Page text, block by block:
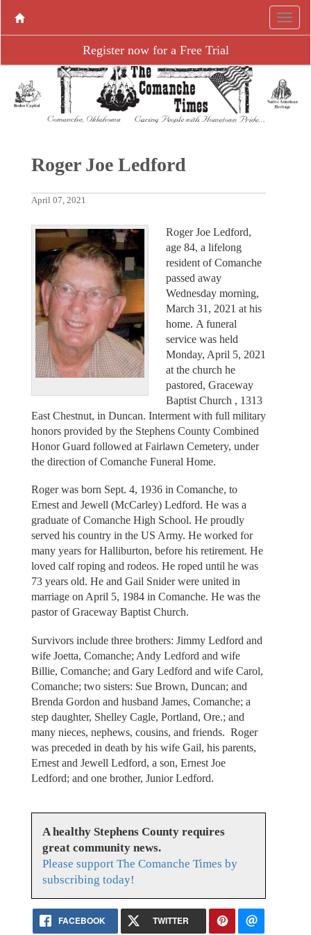
Register now for a Free Trial
Roger Joe Ledford
April 07, 2021
Roger Joe Ledford,
age 84, a lifelong
resident of Comanche
passed away
Wednesday morning,
March 31, 2021 at his
home. A funeral
service was held
Monday, April 5, 2021
at the church he
pastored, Graceway
Baptist Church , 1313
East Chestnut, in Duncan. Interment with full military
honors provided by the Stephens County Combined
Honor Guard followed at Fairlawn Cemetery, under
the direction of Comanche Funeral Home.
Roger was born Sept. 4, 1936 in Comanche, to
Ernest and Jewell (McCarley) Ledford. He was a
graduate of Comanche High School. He proudly
served his country in the US Army. He worked for
many years for Halliburton, before his retirement. He
loved calf roping and rodeos. He roped until he was
73 years old. He and Gail Snider were united in
marriage on April 5, 1984 in Comanche. He was the
pastor of Graceway Baptist Church.
Survivors include three brothers: Jimmy Ledford and
wife Joetta, Comanche; Andy Ledford and wife
Billie, Comanche; and Gary Ledford and wife Carol,
Comanche; two sisters: Sue Brown, Duncan; and
Brenda Gordon and husband James, Comanche; a
step daughter, Shelley Cagle, Portland, Ore.; and
many nieces, nephews, cousins, and friends. Roger
was preceded in death by his wife Gail, his parents,
Ernest and Jewell Ledford, a son, Ernest Joe
Ledford; and one brother, Junior Ledford.
A healthy Stephens County requires
great community news.
Please support The Comanche Times by
subscribing today!
FACEBOOK TWITTER